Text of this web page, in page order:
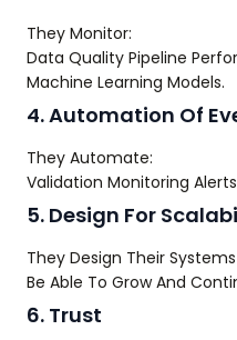
They Monitor:
Data Quality Pipeline
Machine Learning Models.
4. Automation Of
They Automate:
Validation Monitoring
5. Design For
They Design Their
Be Able To Grow And
6. Trust